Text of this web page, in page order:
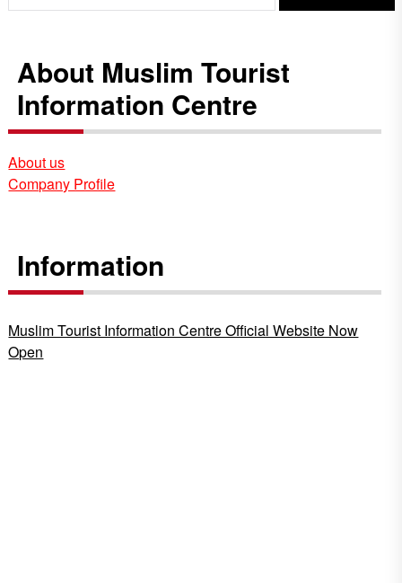
About Muslim Tourist
Information Centre
About us
Company Profile
Information
Muslim Tourist Information Centre Official Website Now
Open